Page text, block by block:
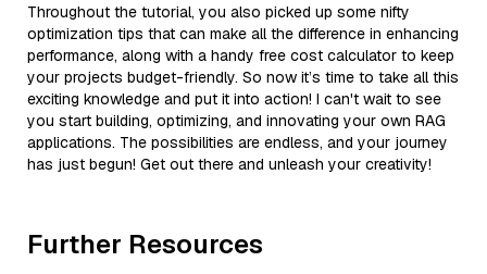
Throughout the tutorial, you also picked up some nifty
optimization tips that can make all the difference in enhancing
performance, along with a handy free cost calculator to keep
your projects budget-friendly. So now it’s time to take all this
exciting knowledge and put it into action! I can't wait to see
you start building, optimizing, and innovating your own RAG
applications. The possibilities are endless, and your journey
has just begun! Get out there and unleash your creativity!
Further Resources